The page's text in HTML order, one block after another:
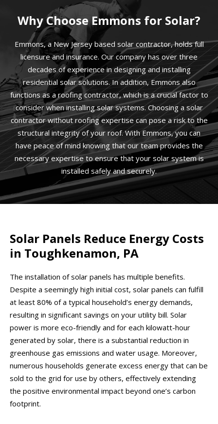
Why Choose Emmons for Solar?
Emmons, a New Jersey based solar contractor, holds full
licensure and insurance. Our company has over three
decades of experience in designing and installing
residential solar solutions. In addition, Emmons also
functions as a roofing contractor, which is a crucial factor to
consider when installing solar systems. Choosing a solar
contractor without roofing expertise can pose a risk to the
structural integrity of your roof. With Emmons, you can
have peace of mind knowing that our team provides the
necessary expertise to ensure that your solar system is
installed safely and securely.
Solar Panels Reduce Energy Costs
in Toughkenamon, PA
The installation of solar panels has multiple benefits.
Despite a seemingly high initial cost, solar panels can fulfill
at least 80% of a typical household’s energy demands,
resulting in significant savings on your utility bill. Solar
power is more eco-friendly and for each kilowatt-hour
generated by solar, there is a substantial reduction in
greenhouse gas emissions and water usage. Moreover,
numerous households generate excess energy that can be
sold to the grid for use by others, effectively extending
the positive environmental impact beyond one’s carbon
footprint.